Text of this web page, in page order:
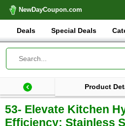
NewDayCoupon.com
Deals Special Deals
Last update: 2025-09-03 07:31:15.944000
Product
53- Elevate Kitchen
Efficiency: Stainless